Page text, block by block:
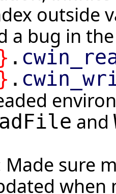
outside
a bug in
.
.
and
Made sure
when